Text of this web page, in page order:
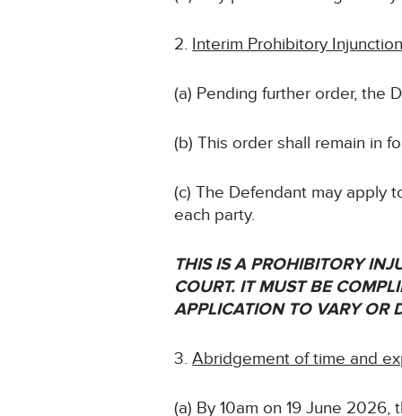
Interim Prohibitory Injunction
(a) Pending further order, the
(b) This order shall remain in
(c) The Defendant may apply
each party.
THIS IS A PROHIBITORY
COURT. IT MUST BE
APPLICATION TO VARY OR
Abridgement of time and
(a) By 10am on 19 June